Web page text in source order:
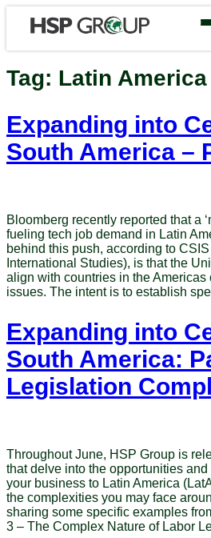
Tag: Latin America
Expanding into
South America –
Bloomberg recently reported that a
fueling tech job demand in Latin
behind this push, according to
International Studies), is that the
align with countries in the Americas
issues. The intent is to establish
Expanding into
South America:
Legislation
Throughout June, HSP Group is
that delve into the opportunities
your business to Latin America
the complexities you may face
sharing some specific examples
3 – The Complex Nature of Labor